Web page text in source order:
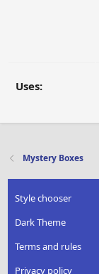
Uses:
Mystery Boxes
Style chooser
Dark Theme
Terms and rules
Privacy policy